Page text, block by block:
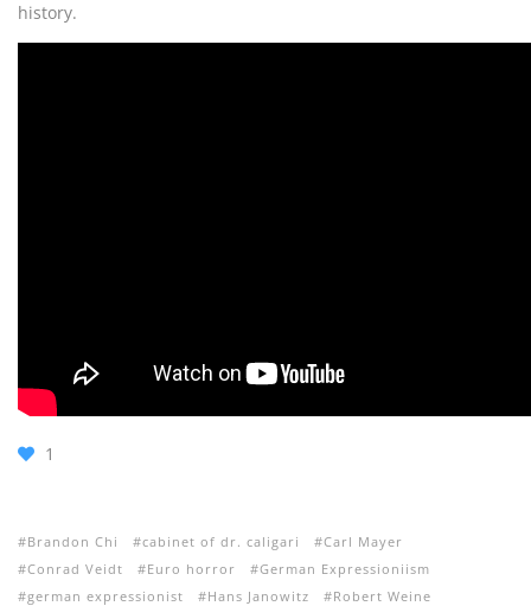
history.
1
Brandon Chi cabinet of dr. caligari
Carl Mayer
Conrad Veidt
Euro horror
German Expressioniism
german expressionist
Hans Janowitz
Robert Weine